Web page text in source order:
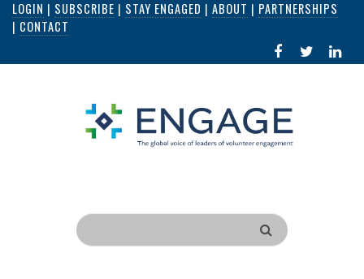
Skip
content
LOGIN | SUBSCRIBE | STAY ENGAGED | ABOUT | PARTNERSHIPS
| CONTACT
FACEBOOK
IN
Search